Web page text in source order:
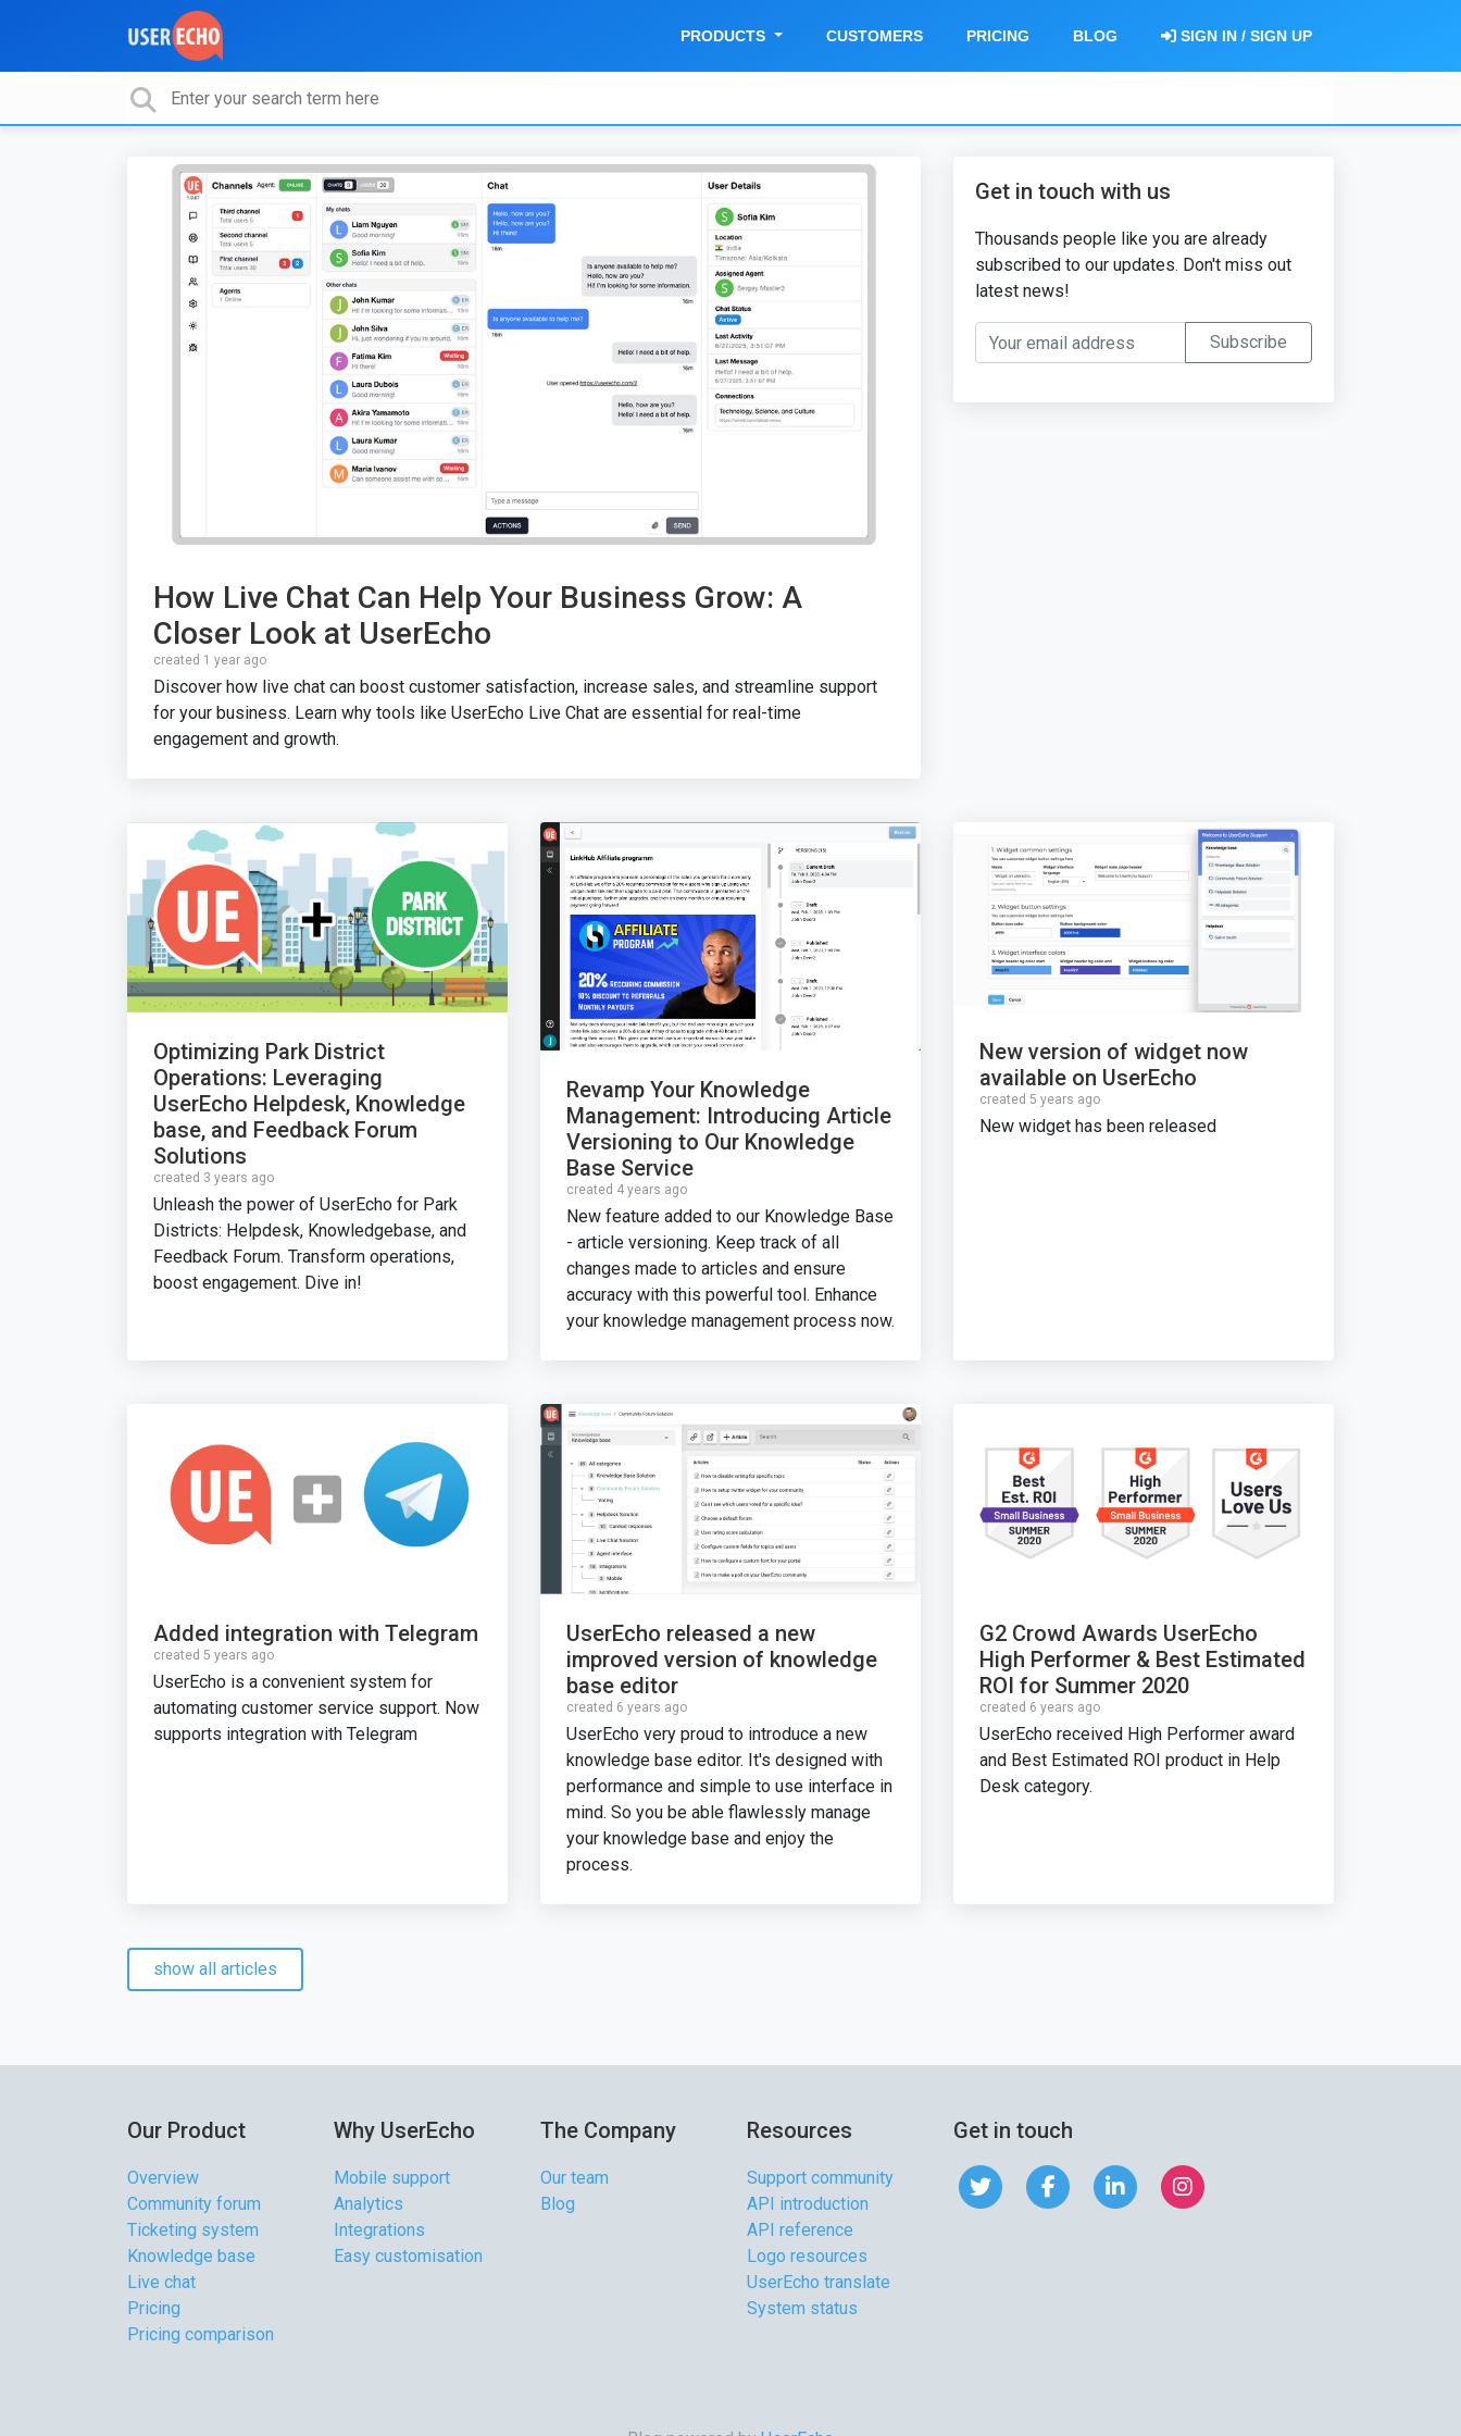
PRODUCTS CUSTOMERS PRICING BLOG SIGN IN / SIGN UP
How Live Chat Can Help Your Business Grow: A
Closer Look at UserEcho
created 1 year ago
Discover how live chat can boost customer satisfaction, increase sales, and streamline support
for your business. Learn why tools like UserEcho Live Chat are essential for real-time
engagement and growth.
Get in touch with us
Thousands people like you are already
subscribed to our updates. Don't miss out
latest news!
Your email address Subscribe
Optimizing Park District
Operations: Leveraging
UserEcho Helpdesk, Knowledge
base, and Feedback Forum
Solutions
created 3 years ago
Unleash the power of UserEcho for Park
Districts: Helpdesk, Knowledgebase, and
Feedback Forum. Transform operations,
boost engagement. Dive in!
Revamp Your Knowledge
Management: Introducing Article
Versioning to Our Knowledge
Base Service
created 4 years ago
New feature added to our Knowledge Base
- article versioning. Keep track of all
changes made to articles and ensure
accuracy with this powerful tool. Enhance
your knowledge management process now.
New version of widget now
available on UserEcho
created 5 years ago
New widget has been released
Added integration with Telegram
created 5 years ago
UserEcho is a convenient system for
automating customer service support. Now
supports integration with Telegram
UserEcho released a new
improved version of knowledge
base editor
created 6 years ago
UserEcho very proud to introduce a new
knowledge base editor. It's designed with
performance and simple to use interface in
mind. So you be able flawlessly manage
your knowledge base and enjoy the
process.
G2 Crowd Awards UserEcho
High Performer & Best Estimated
ROI for Summer 2020
created 6 years ago
UserEcho received High Performer award
and Best Estimated ROI product in Help
Desk category.
show all articles
Our Product
Overview
Community forum
Ticketing system
Knowledge base
Live chat
Pricing
Pricing comparison
Why UserEcho
Mobile support
Analytics
Integrations
Easy customisation
The Company
Our team
Blog
Resources
Support community
API introduction
API reference
Logo resources
UserEcho translate
System status
Get in touch